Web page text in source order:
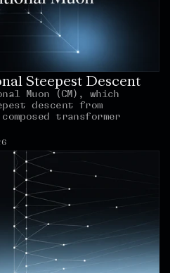
Steepest Descent
Muon (CM), which
descent from
transformer